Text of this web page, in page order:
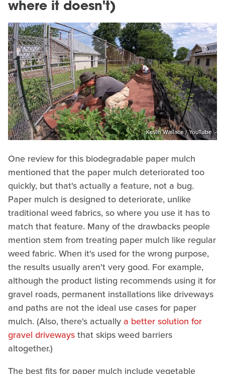
where it doesn't)
Kevin Wallace / YouTube
One review for this biodegradable paper mulch
mentioned that the paper mulch deteriorated too
quickly, but that's actually a feature, not a bug.
Paper mulch is designed to deteriorate, unlike
traditional weed fabrics, so where you use it has to
match that feature. Many of the drawbacks people
mention stem from treating paper mulch like regular
weed fabric. When it's used for the wrong purpose,
the results usually aren't very good. For example,
although the product listing recommends using it for
gravel roads, permanent installations like driveways
and paths are not the ideal use cases for paper
mulch. (Also, there's actuallya better solution for
gravel drivewaysthat skips weed barriers
altogether.)
The best fits for paper mulch include vegetable